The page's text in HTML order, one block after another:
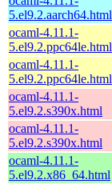
5.el9.2.aarch64.html
ocaml-4.11.1-
5.el9.2.ppc64le.html
ocaml-4.11.1-
5.el9.2.ppc64le.html
ocaml-4.11.1-
5.el9.2.s390x.html
ocaml-4.11.1-
5.el9.2.s390x.html
ocaml-4.11.1-
5.el9.2.x86_64.html